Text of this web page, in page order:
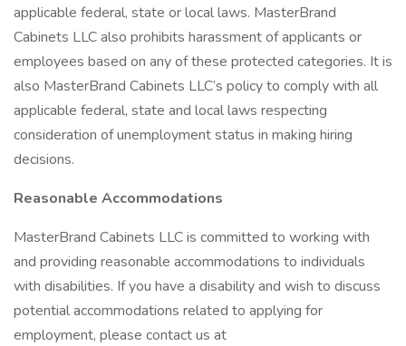
applicable federal, state or local laws. MasterBrand
Cabinets LLC also prohibits harassment of applicants or
employees based on any of these protected categories. It is
also MasterBrand Cabinets LLC’s policy to comply with all
applicable federal, state and local laws respecting
consideration of unemployment status in making hiring
decisions.
Reasonable Accommodations
MasterBrand Cabinets LLC is committed to working with
and providing reasonable accommodations to individuals
with disabilities. If you have a disability and wish to discuss
potential accommodations related to applying for
employment, please contact us at